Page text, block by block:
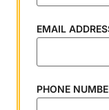
EMAIL
PHONE